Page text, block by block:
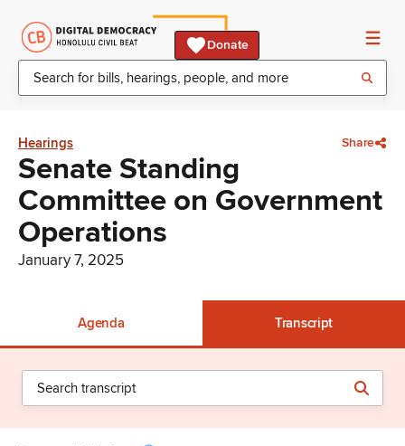
Donate
Hearings Share
Senate Standing
Committee on Government
Operations
January 7, 2025
Agenda Transcript